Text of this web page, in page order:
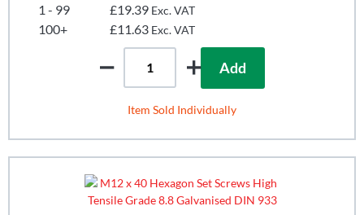
1 - 99
£19.39 Exc. VAT
100+ £11.63 Exc. VAT
Add
Item Sold Individually